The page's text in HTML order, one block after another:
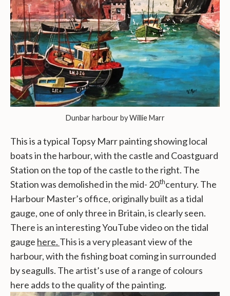
Dunbar harbour by Willie Marr
This is a typical Topsy Marr painting showing local
boats in the harbour, with the castle and Coastguard
Station on the top of the castle to the right. The
Station was demolished in the mid- 20thcentury. The
Harbour Master’s office, originally built as a tidal
gauge, one of only three in Britain, is clearly seen.
There is an interesting YouTube video on the tidal
gauge here. This is a very pleasant view of the
harbour, with the fishing boat coming in surrounded
by seagulls. The artist’s use of a range of colours
here adds to the quality of the painting.